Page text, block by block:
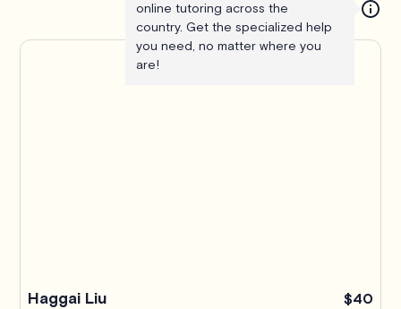
online tutoring across the
country. Get the specialized help
you need, no matter where you
are!
Haggai Liu $40